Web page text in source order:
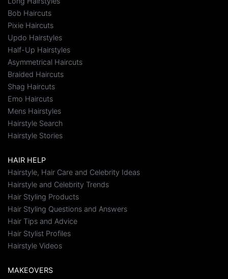
Bob Haircuts
Pixie Haircuts
Updo Hairstyles
Half-Up Hairstyles
Asymmetrical Haircuts
Braided Haircuts
Shag Haircuts
Emo Haircuts
Mens Hairstyles
Hairstyle Search
Hairstyle Stories
HAIR HELP
Hairstyle, Hair Care and Celebrity Ideas
Hairstyle and Celebrity Trends
Hair Styling Products
Hair Styling Questions and Answers
Hair Tips and Advice
Hair Stylist Profiles
Hairstyle Videos
MAKEOVERS